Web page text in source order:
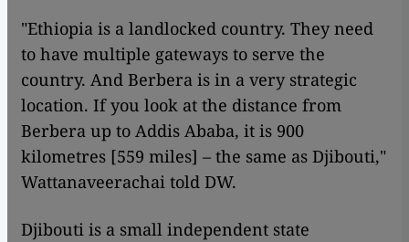
"Ethiopia is a landlocked country. They need
to have multiple gateways to serve the
country. And Berbera is in a very strategic
location. If you look at the distance from
Berbera up to Addis Ababa, it is 900
kilometres [559 miles] – the same as Djibouti,"
Wattanaveerachai told DW.
Djibouti is a small independent state